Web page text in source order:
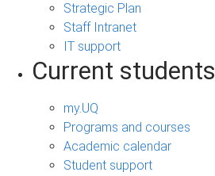
Strategic Plan
Staff Intranet
IT support
Current students
my.UQ
Programs and courses
Academic calendar
Student support